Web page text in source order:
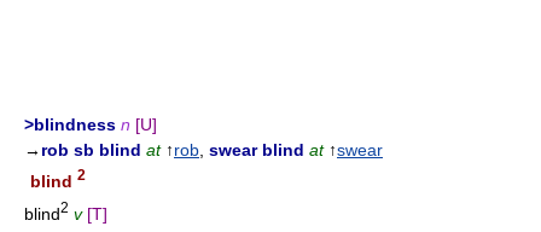
>blindness n [U]
→ rob sb blind at↑rob swear blind at↑swear
blind 2
blind2 v [T]